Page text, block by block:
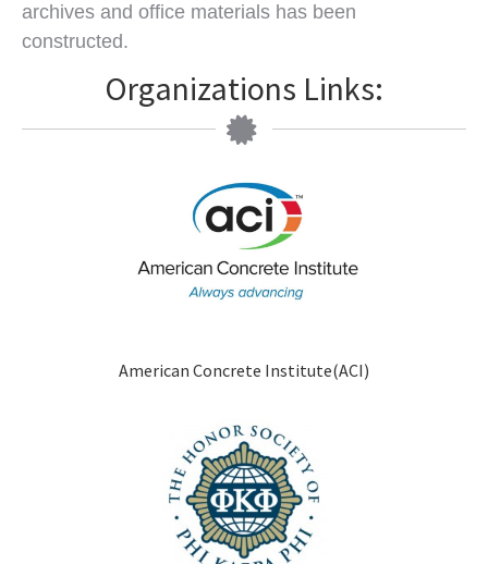
archives and office materials has been
constructed.
Organizations Links:
American Concrete Institute(ACI)